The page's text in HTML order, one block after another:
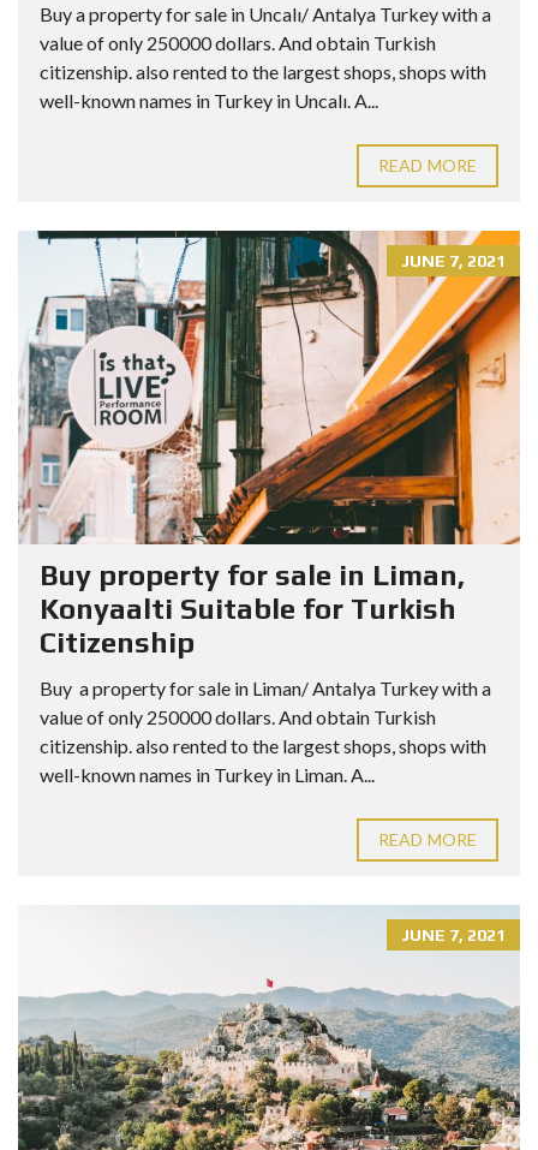
Buy a property for sale in Uncalı/ Antalya Turkey with a
value of only 250000 dollars. And obtain Turkish
citizenship. also rented to the largest shops, shops with
well-known names in Turkey in Uncalı. A...
READ MORE
JUNE 7, 2021
Buy property for sale in Liman,
Konyaalti Suitable for Turkish
Citizenship
Buy a property for sale in Liman/ Antalya Turkey with a
value of only 250000 dollars. And obtain Turkish
citizenship. also rented to the largest shops, shops with
well-known names in Turkey in Liman. A...
READ MORE
JUNE 7, 2021